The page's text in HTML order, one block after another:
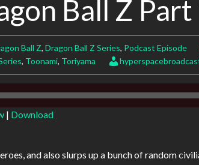
Ball Z
Ball Z, Dragon Ball Z Series, Podcast Episode
, Toonami, Toriyama
| Download
and also slurps up a bunch of random